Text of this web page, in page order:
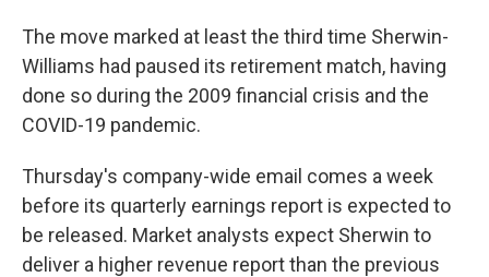
The move marked at least the third time Sherwin-
Williams had paused its retirement match, having
done so during the 2009 financial crisis and the
COVID-19 pandemic.
Thursday's company-wide email comes a week
before its quarterly earnings report is expected to
be released. Market analysts expect Sherwin to
deliver a higher revenue report than the previous